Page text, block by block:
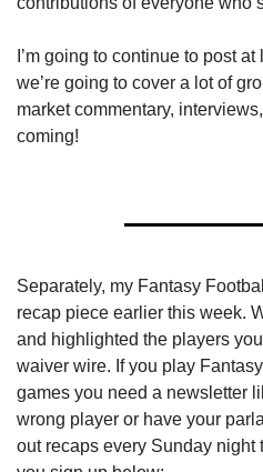
I’m going to continue to post
we’re going to cover a lot of
market commentary,
coming!
Separately, my Fantasy
recap piece earlier this week.
and highlighted the players
waiver wire. If you play
games you need a newsletter
wrong player or have your
out recaps every Sunday night